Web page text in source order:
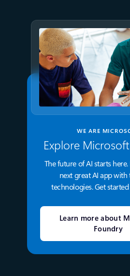
WE ARE
Explore
The future of AI starts
next great AI app with
technologies. Get
Learn more about
Foundry